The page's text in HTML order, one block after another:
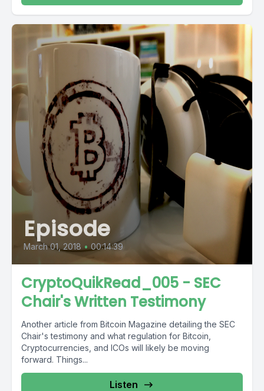
Episode
March 01, 2018 • 00:14:39
CryptoQuikRead_005 - SEC
Chair's Written Testimony
Another article from Bitcoin Magazine detailing the SEC
Chair's testimony and what regulation for Bitcoin,
Cryptocurrencies, and ICOs will likely be moving
forward. Things...
Listen